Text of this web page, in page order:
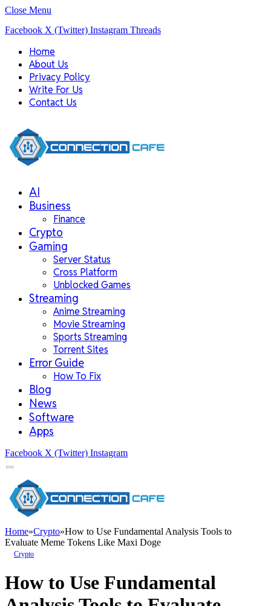
Close Menu
Facebook X (Twitter) Instagram Threads
Home
About Us
Privacy Policy
Write For Us
Contact Us
AI
Business
Finance
Crypto
Gaming
Server Status
Cross Platform
Unblocked Games
Streaming
Anime Streaming
Movie Streaming
Sports Streaming
Torrent Sites
Error Guide
How To Fix
Blog
News
Software
Apps
Facebook X (Twitter) Instagram
Home»Crypto»How to Use Fundamental Analysis Tools to
Evaluate Meme Tokens Like Maxi Doge
Crypto
How to Use Fundamental